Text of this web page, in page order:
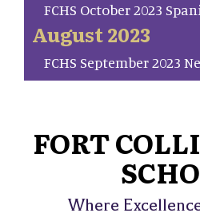
FCHS October 2023
August 2023
FCHS September 2023
FORT
Where